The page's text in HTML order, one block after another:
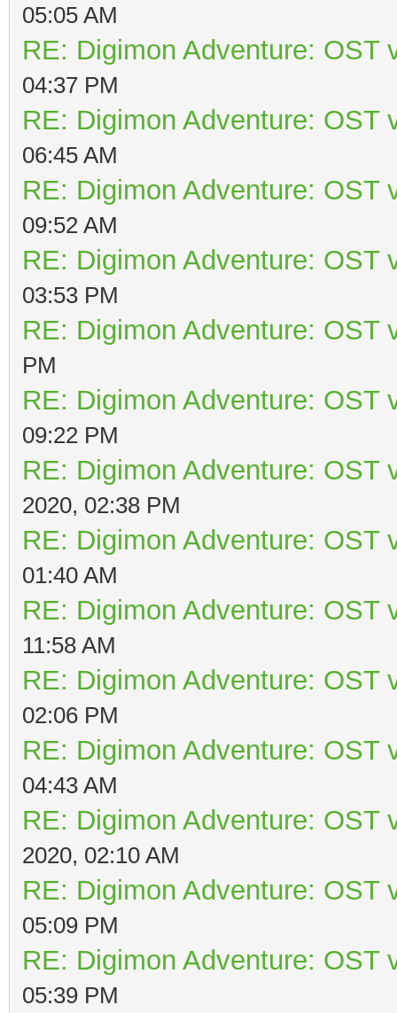
05:05 AM
RE: Digimon Adventure: OST
04:37 PM
RE: Digimon Adventure: OST
06:45 AM
RE: Digimon Adventure: OST
09:52 AM
RE: Digimon Adventure: OST
03:53 PM
RE: Digimon Adventure: OST
PM
RE: Digimon Adventure: OST
09:22 PM
RE: Digimon Adventure: OST
2020, 02:38 PM
RE: Digimon Adventure: OST
01:40 AM
RE: Digimon Adventure: OST
11:58 AM
RE: Digimon Adventure: OST
02:06 PM
RE: Digimon Adventure: OST
04:43 AM
RE: Digimon Adventure: OST
2020, 02:10 AM
RE: Digimon Adventure: OST
05:09 PM
RE: Digimon Adventure: OST
05:39 PM